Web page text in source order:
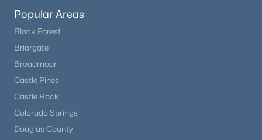
Popular Areas
Black Forest
Briargate
Broadmoor
Castle Pines
Castle Rock
Colorado Springs
Douglas County